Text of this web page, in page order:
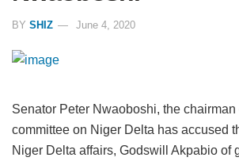
BY SHIZ June 4, 2020
Senator Peter Nwaoboshi, the chairman
committee on Niger Delta has accused
Niger Delta affairs, Godswill Akpabio of